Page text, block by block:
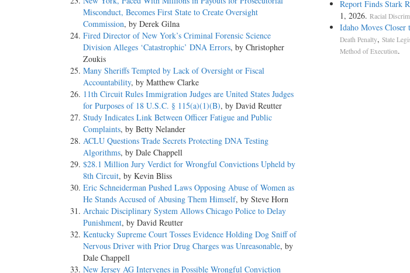
Misconduct, Becomes First State to Create Oversight
Commission, by Derek Gilna
Fired Director of New York’s Criminal Forensic Science
Division Alleges ‘Catastrophic’ DNA Errors, by Christopher
Zoukis
Many Sheriffs Tempted by Lack of Oversight or Fiscal
Accountability, by Matthew Clarke
11th Circuit Rules Immigration Judges are United States Judges
for Purposes of 18 U.S.C. § 115(a)(1)(B), by David Reutter
Study Indicates Link Between Officer Fatigue and Public
Complaints, by Betty Nelander
ACLU Questions Trade Secrets Protecting DNA Testing
Algorithms, by Dale Chappell
$28.1 Million Jury Verdict for Wrongful Convictions Upheld by
8th Circuit, by Kevin Bliss
Eric Schneiderman Pushed Laws Opposing Abuse of Women as
He Stands Accused of Abusing Them Himself, by Steve Horn
Archaic Disciplinary System Allows Chicago Police to Delay
Punishment, by David Reutter
Kentucky Supreme Court Tosses Evidence Holding Dog Sniff of
Nervous Driver with Prior Drug Charges was Unreasonable, by
Dale Chappell
New Jersey AG Intervenes in Possible Wrongful Conviction
Report Finds Stark
1, 2026. Racial
Idaho Moves
Death Penalty, State
Method of Execution.